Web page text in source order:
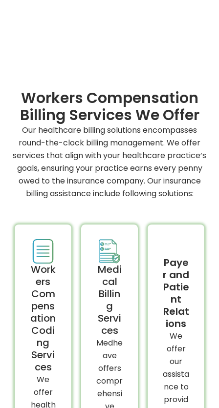
Workers Compensation
Billing Services We Offer
Our healthcare billing solutions encompasses
round-the-clock billing management. We offer
services that align with your healthcare practice’s
goals, ensuring your practice earns every penny
owed to the insurance company. Our insurance
billing assistance include following solutions:
Work
ers
Com
pens
ation
Codi
ng
Servi
ces
We
offer
health
Medi
cal
Billin
g
Servi
ces
Medhe
ave
offers
compr
ehensi
Paye
r and
Patie
nt
Relat
ions
We
offer
our
assista
nce to
provid